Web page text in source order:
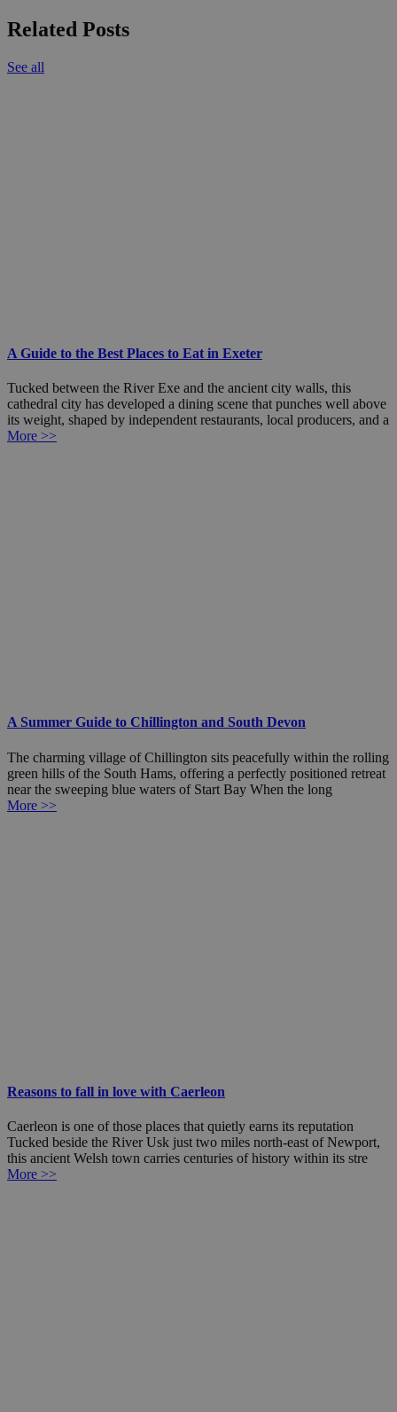
Related Posts
See all
A Guide to the Best Places to Eat in Exeter
Tucked between the River Exe and the ancient city walls, this
cathedral city has developed a dining scene that punches well above
its weight, shaped by independent restaurants, local producers, and a
More >>
A Summer Guide to Chillington and South Devon
The charming village of Chillington sits peacefully within the rolling
green hills of the South Hams, offering a perfectly positioned retreat
near the sweeping blue waters of Start Bay When the long
More >>
Reasons to fall in love with Caerleon
Caerleon is one of those places that quietly earns its reputation
Tucked beside the River Usk just two miles north-east of Newport,
this ancient Welsh town carries centuries of history within its stre
More >>